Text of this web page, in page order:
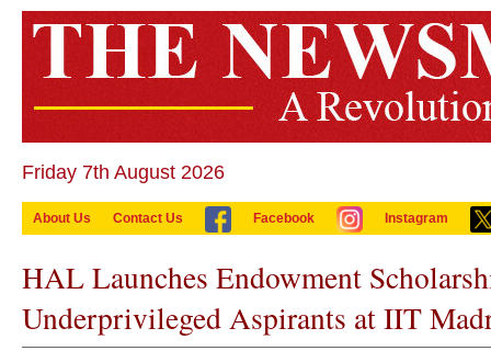
Friday 7th August 2026
About Us Contact Us Facebook Instagram
HAL Launches Endowment
Underprivileged Aspirants at IIT